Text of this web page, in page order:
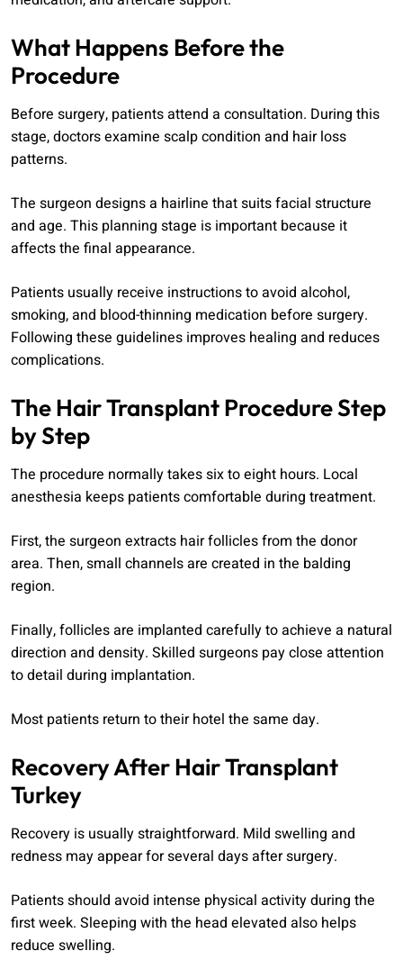
What Happens Before the
Procedure
Before surgery, patients attend a consultation. During this
stage, doctors examine scalp condition and hair loss
patterns.
The surgeon designs a hairline that suits facial structure
and age. This planning stage is important because it
affects the final appearance.
Patients usually receive instructions to avoid alcohol,
smoking, and blood-thinning medication before surgery.
Following these guidelines improves healing and reduces
complications.
The Hair Transplant Procedure Step
by Step
The procedure normally takes six to eight hours. Local
anesthesia keeps patients comfortable during treatment.
First, the surgeon extracts hair follicles from the donor
area. Then, small channels are created in the balding
region.
Finally, follicles are implanted carefully to achieve a natural
direction and density. Skilled surgeons pay close attention
to detail during implantation.
Most patients return to their hotel the same day.
Recovery After Hair Transplant
Turkey
Recovery is usually straightforward. Mild swelling and
redness may appear for several days after surgery.
Patients should avoid intense physical activity during the
first week. Sleeping with the head elevated also helps
reduce swelling.